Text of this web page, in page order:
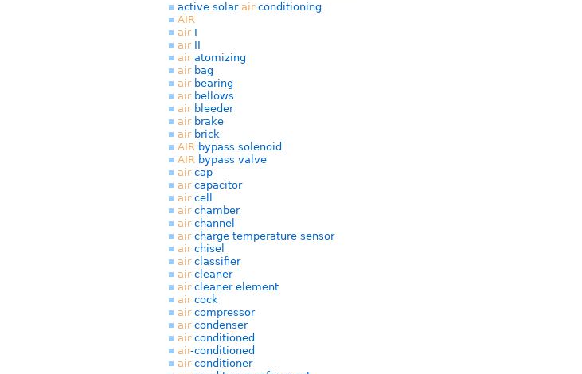
active solar airconditioning
AIR
airI
airII
airatomizing
airbag
airbearing
airbellows
airbleeder
airbrake
airbrick
AIR bypass solenoid
AIR bypass valve
aircap
aircapacitor
aircell
airchamber
airchannel
aircharge temperature sensor
airchisel
airclassifier
aircleaner
aircleaner element
aircock
aircompressor
aircondenser
airconditioned
air-conditioned
airconditioner